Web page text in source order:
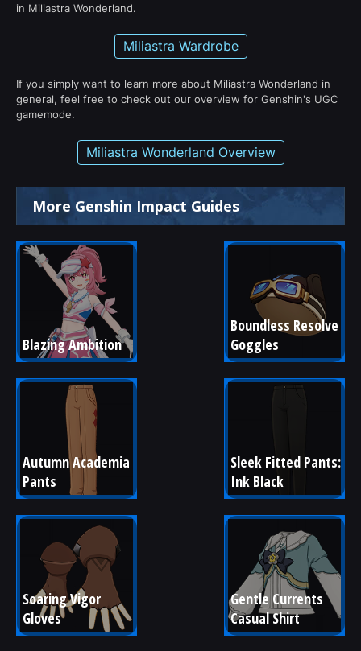
in Miliastra Wonderland.
Miliastra Wardrobe
If you simply want to learn more about Miliastra Wonderland in
general, feel free to check out our overview for Genshin's UGC
gamemode.
Miliastra Wonderland Overview
More Genshin Impact Guides
Blazing Ambition
Boundless Resolve
Goggles
Autumn Academia
Pants
Sleek Fitted Pants:
Ink Black
Soaring Vigor
Gloves
Gentle Currents
Casual Shirt